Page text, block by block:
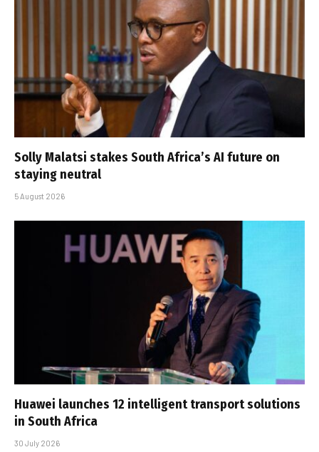
Solly Malatsi stakes South Africa’s AI future on
staying neutral
5 August 2026
Huawei launches 12 intelligent transport solutions
in South Africa
30 July 2026